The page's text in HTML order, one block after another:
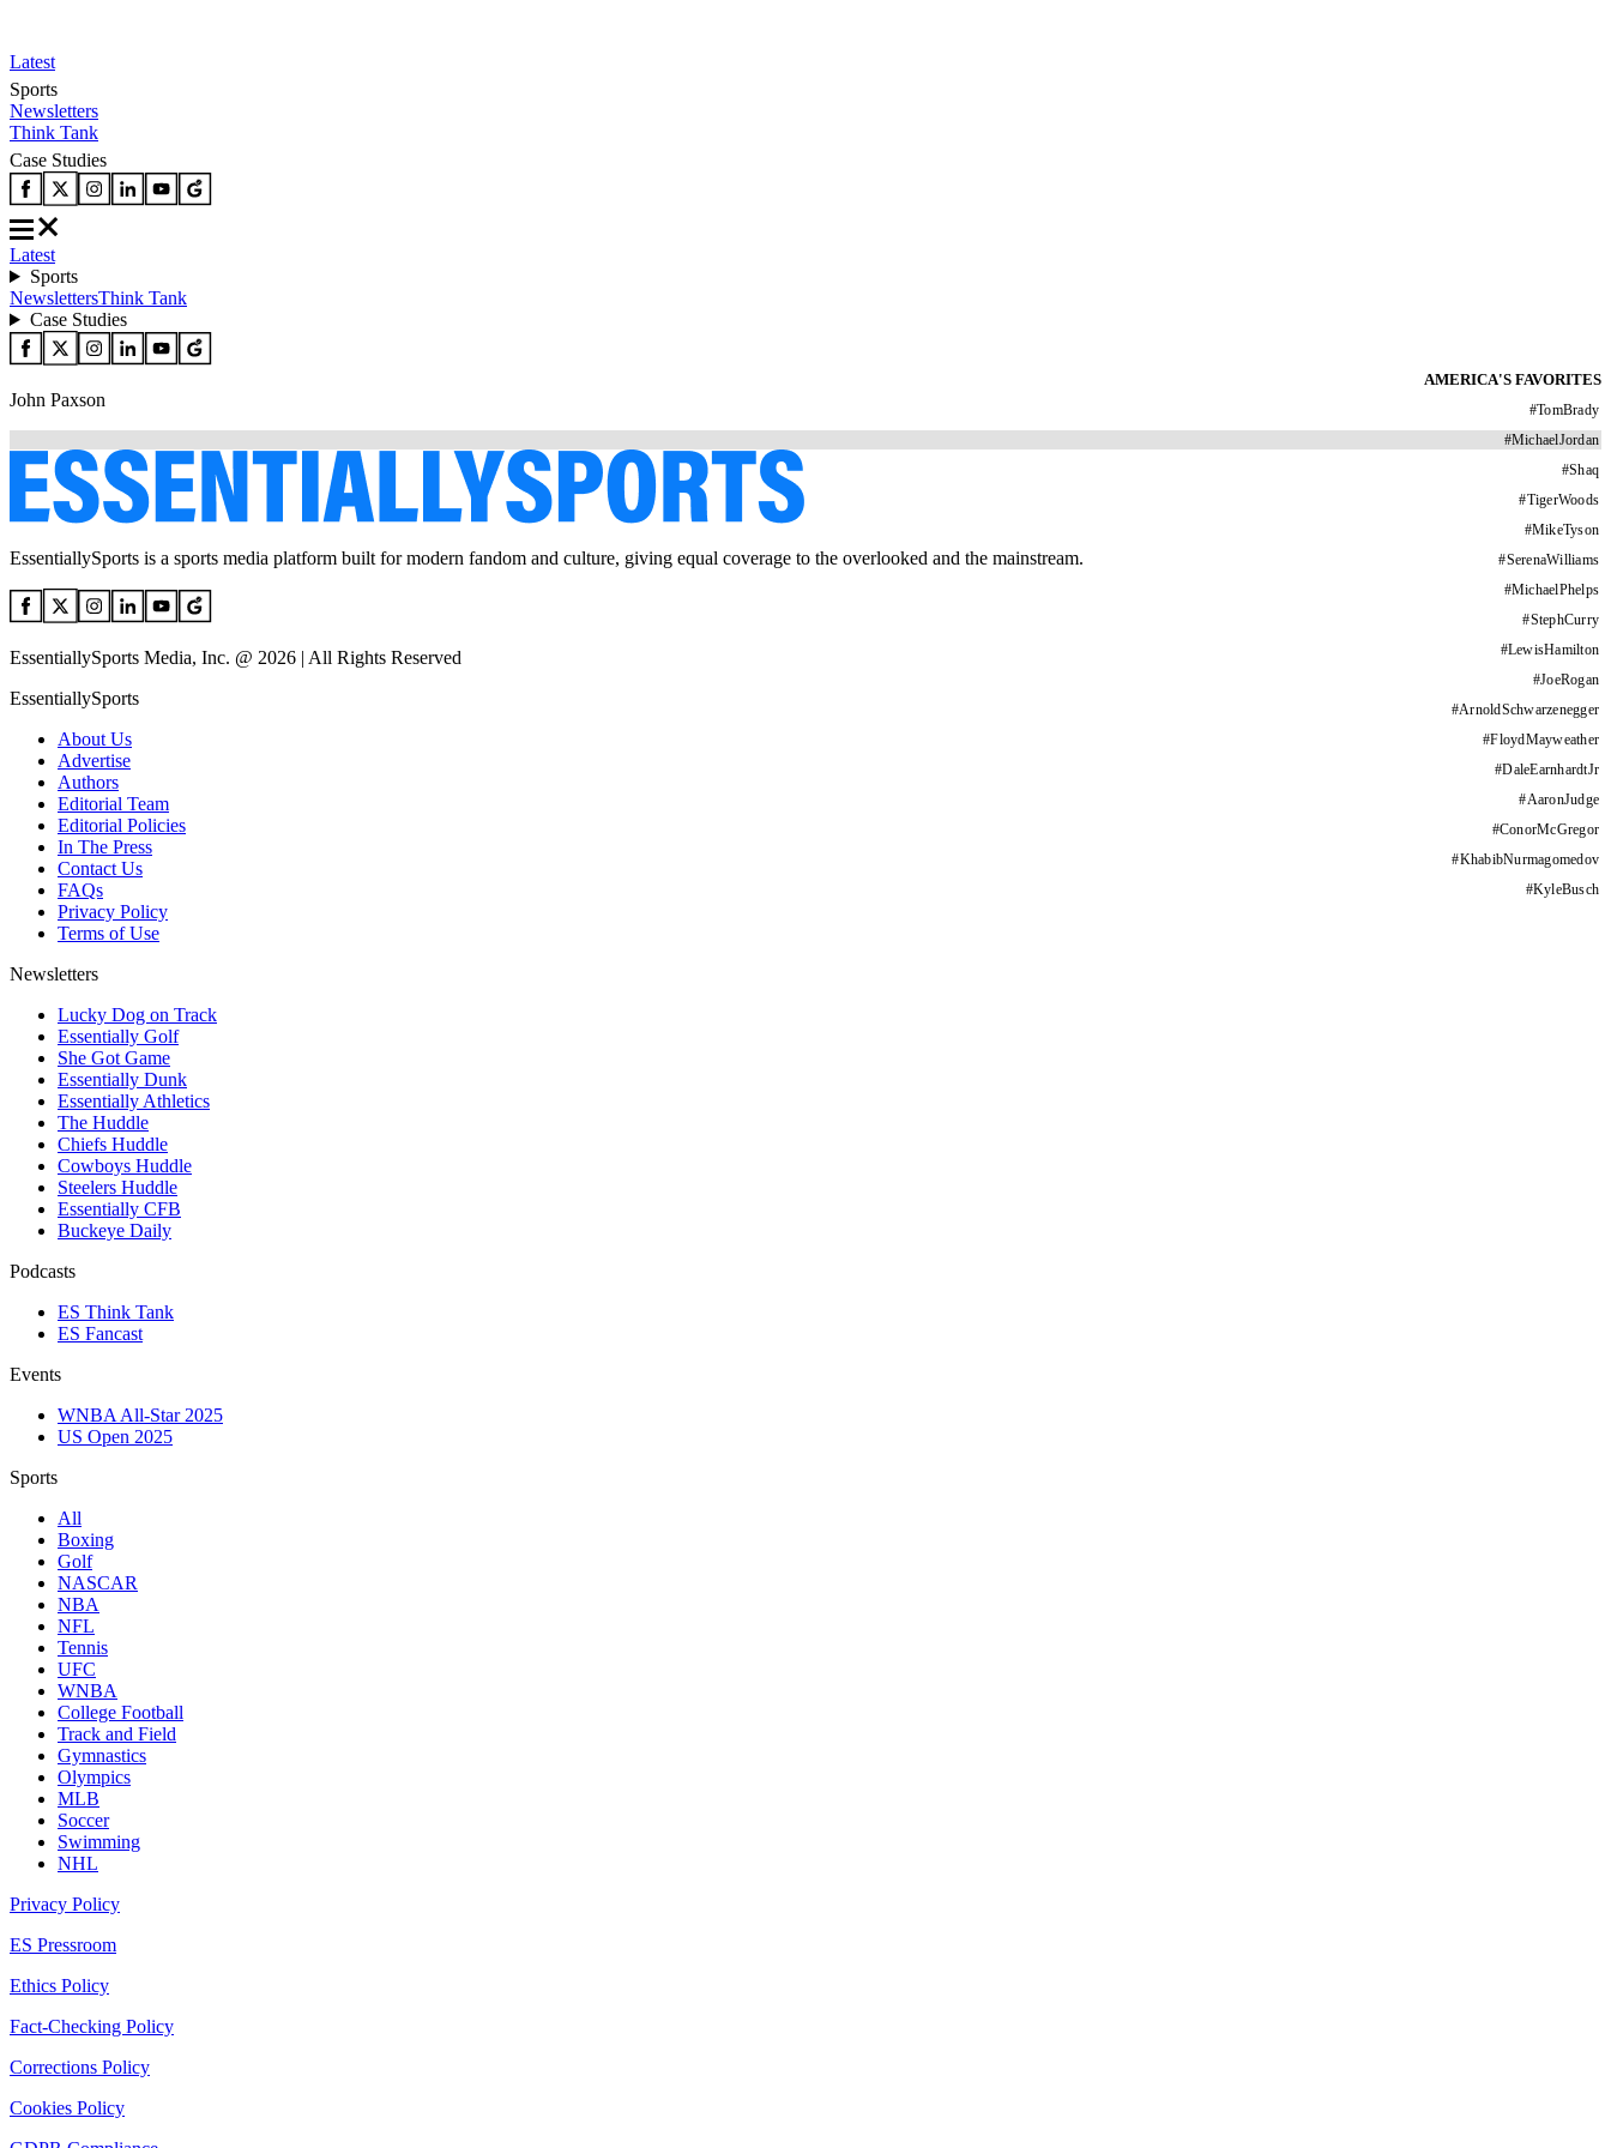
Latest
Sports
Newsletters
Think Tank
Case Studies
Latest
Sports
NewslettersThink Tank
Case Studies
AMERICA'S FAVORITES
#TomBrady
#MichaelJordan
#Shaq
#TigerWoods
#MikeTyson
#SerenaWilliams
#MichaelPhelps
#StephCurry
#LewisHamilton
#JoeRogan
#ArnoldSchwarzenegger
#FloydMayweather
#DaleEarnhardtJr
#AaronJudge
#ConorMcGregor
#KhabibNurmagomedov
#KyleBusch
John Paxson
EssentiallySports is a sports media platform built for modern fandom and culture, giving equal coverage to the overlooked and the mainstream.
EssentiallySports Media, Inc. @ 2026 | All Rights Reserved
EssentiallySports
About Us
Advertise
Authors
Editorial Team
Editorial Policies
In The Press
Contact Us
FAQs
Privacy Policy
Terms of Use
Newsletters
Lucky Dog on Track
Essentially Golf
She Got Game
Essentially Dunk
Essentially Athletics
The Huddle
Chiefs Huddle
Cowboys Huddle
Steelers Huddle
Essentially CFB
Buckeye Daily
Podcasts
ES Think Tank
ES Fancast
Events
WNBA All-Star 2025
US Open 2025
Sports
All
Boxing
Golf
NASCAR
NBA
NFL
Tennis
UFC
WNBA
College Football
Track and Field
Gymnastics
Olympics
MLB
Soccer
Swimming
NHL
Privacy Policy
ES Pressroom
Ethics Policy
Fact-Checking Policy
Corrections Policy
Cookies Policy